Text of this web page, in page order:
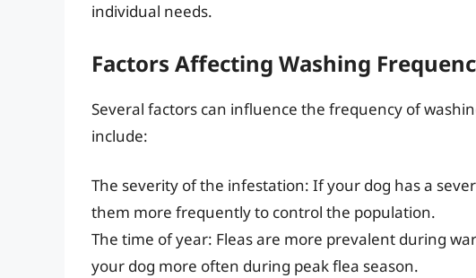
individual needs.
Factors Affecting Washing
Several factors can influence the frequency of
include:
The severity of the infestation: If your dog has a
them more frequently to control the population.
The time of year: Fleas are more prevalent during
your dog more often during peak flea season.